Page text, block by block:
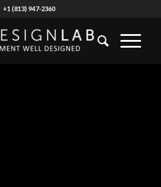
+1 (813) 947-2360